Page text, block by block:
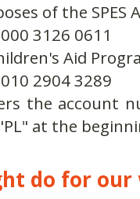
of the SPES
3126 0611
Aid
2904 3289
the account
at the
do for our